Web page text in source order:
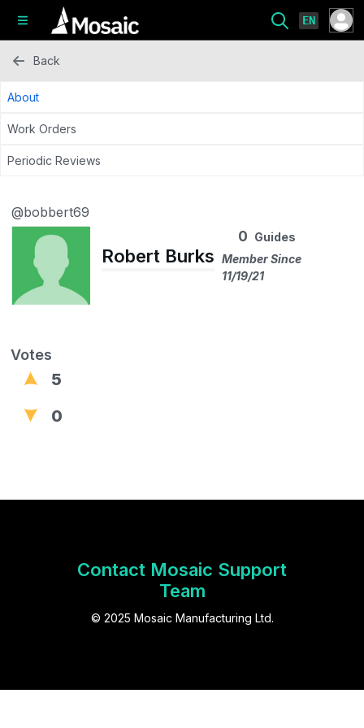
EN
Back
About
Work Orders
Periodic Reviews
@bobbert69
Robert Burks
0 Guides
Member Since
11/19/21
Votes
5
0
Contact Mosaic Support
Team
© 2025 Mosaic Manufacturing Ltd.